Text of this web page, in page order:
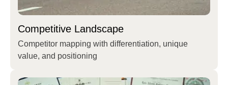
Competitive Landscape
Competitor mapping with differentiation, unique
value, and positioning